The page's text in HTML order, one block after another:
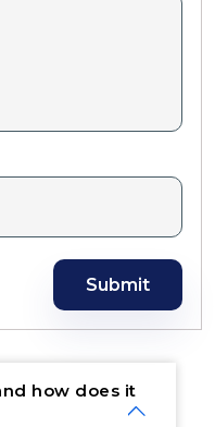
Submit
how does it